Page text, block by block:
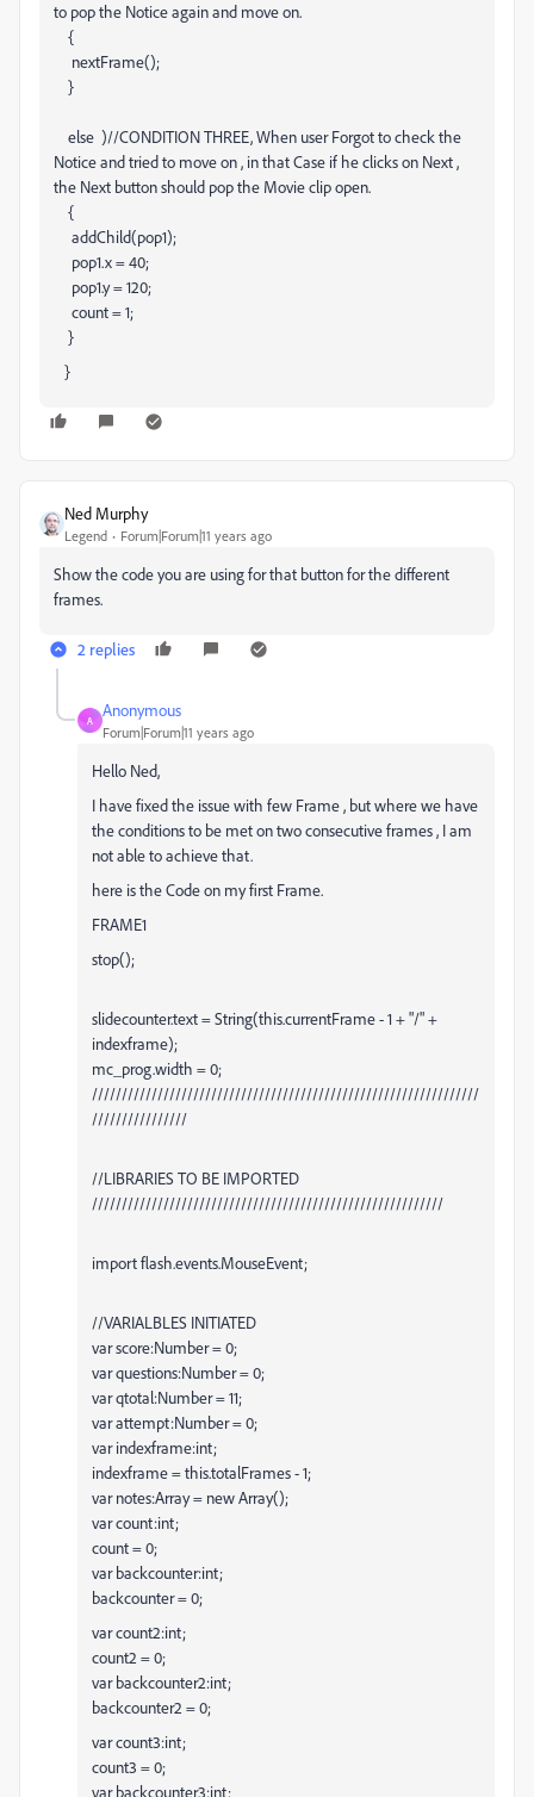
to pop the Notice again and move on.
{
nextFrame();
}
else )//CONDITION THREE, When user Forgot to check the
Notice and tried to move on , in that Case if he clicks on Next ,
the Next button should pop the Movie clip open.
{
addChild(pop1);
pop1.x = 40;
pop1.y = 120;
count = 1;
}
}
Ned Murphy
Legend Forum|Forum|11 years ago
Show the code you are using for that button for the different
frames.
2 replies
A
Anonymous
Forum|Forum|11 years ago
Hello Ned,
I have fixed the issue with few Frame , but where we have
the conditions to be met on two consecutive frames , I am
not able to achieve that.
here is the Code on my first Frame.
FRAME1
stop();
slidecounter.text = String(this.currentFrame - 1 + "/" +
indexframe);
mc_prog.width = 0;
/////////////////////////////////////////////////////////////////
////////////////
//LIBRARIES TO BE IMPORTED
///////////////////////////////////////////////////////////
import flash.events.MouseEvent;
//VARIALBLES INITIATED
var score:Number = 0;
var questions:Number = 0;
var qtotal:Number = 11;
var attempt:Number = 0;
var indexframe:int;
indexframe = this.totalFrames - 1;
var notes:Array = new Array();
var count:int;
count = 0;
var backcounter:int;
backcounter = 0;
var count2:int;
count2 = 0;
var backcounter2:int;
backcounter2 = 0;
var count3:int;
count3 = 0;
var backcounter3:int;